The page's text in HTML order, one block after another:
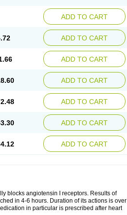
ADD TO CART
ADD TO CART
ADD TO CART
ADD TO CART
ADD TO CART
ADD TO CART
ADD TO CART
blocks angiotensin I receptors. Results of
in 4-6 hours. Duration of its actions is over
in particular is prescribed after heart